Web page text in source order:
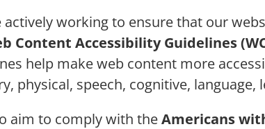
actively working to ensure that our
Content Accessibility Guidelines
help make web content more
physical, speech, cognitive,
aim to comply with theAmericans